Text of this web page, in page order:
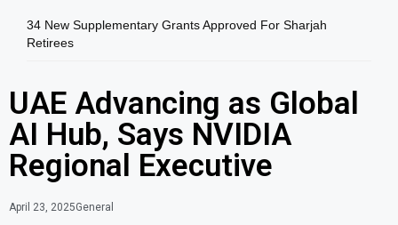
34 New Supplementary Grants Approved For Sharjah
Retirees
UAE Advancing as Global
AI Hub, Says NVIDIA
Regional Executive
April 23, 2025General